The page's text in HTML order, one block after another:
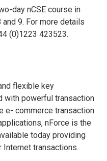
day nCSE course in
and 9. For more details
(0)1223 423523.
flexible key
with powerful transaction
e- commerce transaction
nForce is the
today providing
Internet transactions.